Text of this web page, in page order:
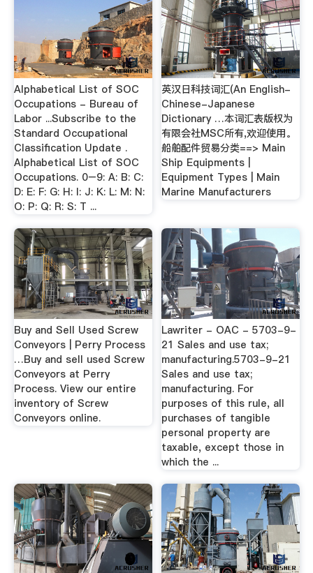
Alphabetical List of SOC
Occupations - Bureau of
Labor ...Subscribe to the
Standard Occupational
Classification Update .
Alphabetical List of SOC
Occupations. 0–9: A: B: C:
D: E: F: G: H: I: J: K: L: M: N:
O: P: Q: R: S: T ...
英汉日科技词汇(An English-
Chinese-Japanese
Dictionary …本词汇表版权为
有限会社MSC所有,欢迎使用。
船舶配件贸易分类==> Main
Ship Equipments |
Equipment Types | Main
Marine Manufacturers
Buy and Sell Used Screw
Conveyors | Perry Process
…Buy and sell used Screw
Conveyors at Perry
Process. View our entire
inventory of Screw
Conveyors online.
Lawriter - OAC - 5703-9-
21 Sales and use tax;
manufacturing.5703-9-21
Sales and use tax;
manufacturing. For
purposes of this rule, all
purchases of tangible
personal property are
taxable, except those in
which the ...